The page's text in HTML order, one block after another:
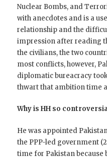
Nuclear Bombs, and
with anecdotes and is a
relationship and the
impression after reading
the civilians, the two
most conflicts, however,
diplomatic bureacracy
thwart that ambition time
Why is HH so
He was appointed
the PPP-led government
time for Pakistan